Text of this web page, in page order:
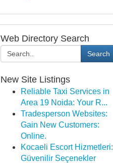
Web Directory Search
Search
New Site Listings
Reliable Taxi Services in
Area 19 Noida: Your R...
Tradesperson Websites:
Gain New Customers:
Online.
Kocaeli Escort Hizmetleri:
Güvenilir Seçenekler